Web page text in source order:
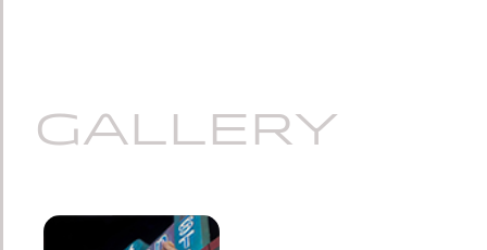
GALLERY
GALLERY